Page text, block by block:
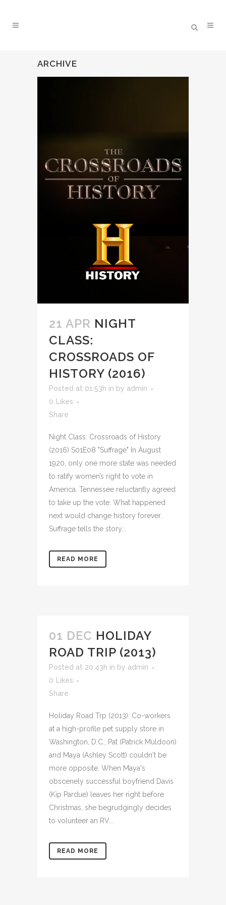
ARCHIVE
21 APR NIGHT
CLASS:
CROSSROADS OF
HISTORY (2016)
Posted at 01:53h in by admin
0 Likes
Share
Night Class: Crossroads of History
(2016) S01E08 "Suffrage" In August
1920, only one more state was needed
to ratify women’s right to vote in
America. Tennessee reluctantly agreed
to take up the vote. What happened
next would change history forever.
Suffrage tells the story...
READ MORE
01 DEC HOLIDAY
ROAD TRIP (2013)
Posted at 20:43h in by admin
0 Likes
Share
Holiday Road Trp (2013): Co-workers
at a high-profile pet supply store in
Washington, D.C., Pat (Patrick Muldoon)
and Maya (Ashley Scott) couldn't be
more opposite. When Maya's
obscenely successful boyfriend Davis
(Kip Pardue) leaves her right before
Christmas, she begrudgingly decides
to volunteer an RV...
READ MORE